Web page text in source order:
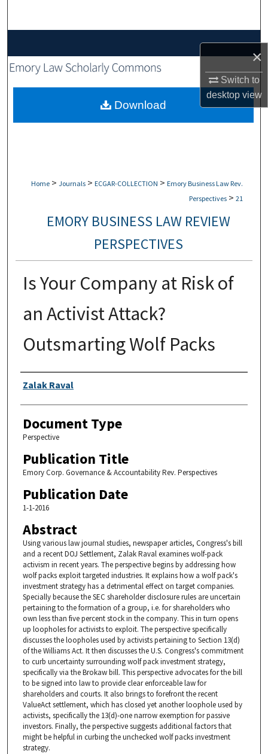
×
Switch to
desktopview
My Account
About
Home > Journals > ECGAR-COLLECTION > Emory Business Law Rev.
Perspectives > 21
EMORY BUSINESS LAW REVIEW
PERSPECTIVES
Is Your Company at Risk of
an Activist Attack?
Outsmarting Wolf Packs
Authors
Zalak Raval
Document Type
Perspective
Publication Title
Emory Corp. Governance & Accountability Rev. Perspectives
Publication Date
1-1-2016
Abstract
Using various law journal studies, newspaper articles, Congress's bill
and a recent DOJ Settlement, Zalak Raval examines wolf-pack
activism in recent years. The perspective begins by addressing how
wolf packs exploit targeted industries. It explains how a wolf pack's
investment strategy has a detrimental effect on target companies.
Specially because the SEC shareholder disclosure rules are uncertain
pertaining to the formation of a group, i.e. for shareholders who
own less than five percent stock in the company. This in turn opens
up loopholes for activists to exploit. The perspective specifically
discusses the loopholes used by activists pertaining to Section 13(d)
of the Williams Act. It then discusses the U.S. Congress's commitment
to curb uncertainty surrounding wolf pack investment strategy,
specifically via the Brokaw bill. This perspective advocates for the bill
to be signed into law to provide clear enforceable law for
shareholders and courts. It also brings to forefront the recent
ValueAct settlement, which has closed yet another loophole used by
activists, specifically the 13(d)-one narrow exemption for passive
investors. Finally, the perspective suggests additional factors that
might be helpful in curbing the unchecked wolf packs investment
strategy.
Download